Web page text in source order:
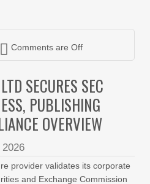
Comments are Off
SECURES SEC
PUBLISHING
OVERVIEW
provider validates its corporate
and Exchange Commission